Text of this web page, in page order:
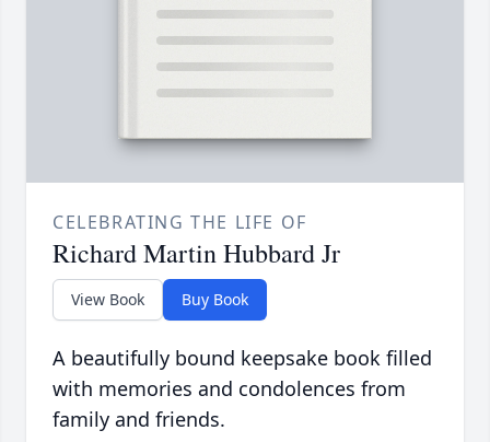
CELEBRATING THE LIFE OF
Richard Martin Hubbard Jr
View Book Buy Book
A beautifully bound keepsake book filled
with memories and condolences from
family and friends.